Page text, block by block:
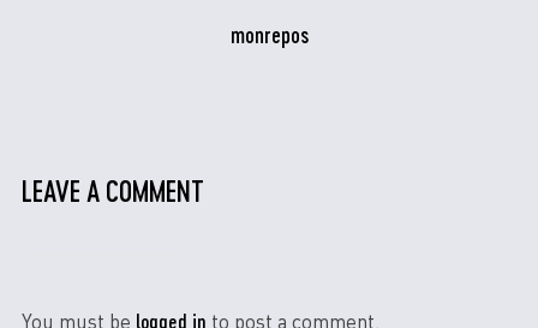
monrepos
LEAVE A COMMENT
logged in